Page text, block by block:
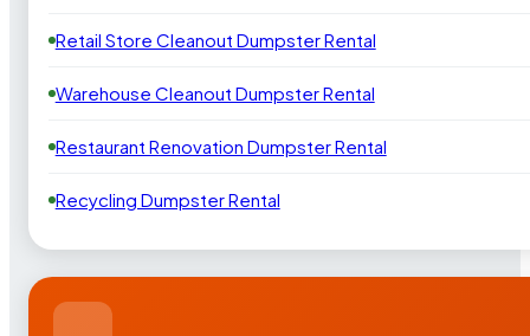
Retail Store Cleanout Dumpster Rental
Warehouse Cleanout Dumpster Rental
Restaurant Renovation Dumpster Rental
Recycling Dumpster Rental